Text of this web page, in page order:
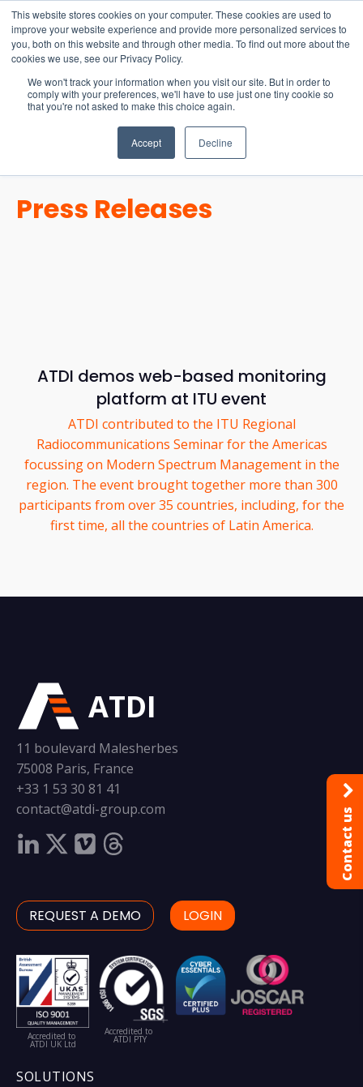
This website stores cookies on your computer. These cookies are used to
improve your website experience and provide more personalized services to
you, both on this website and through other media. To find out more about the
cookies we use, see our Privacy Policy.
We won't track your information when you visit our site. But in order to
comply with your preferences, we'll have to use just one tiny cookie so
that you're not asked to make this choice again.
Accept Decline
15-17 September
EW Live 2026
REGISTER HERE
Press Releases
ATDI demos web-based monitoring
platform at ITU event
ATDI contributed to the ITU Regional
Radiocommunications Seminar for the Americas
focussing on Modern Spectrum Management in the
region. The event brought together more than 300
participants from over 35 countries, including, for the
first time, all the countries of Latin America.
ATDI
11 boulevard Malesherbes
75008 Paris, France
+33 1 53 30 81 41
contact@atdi-group.com
REQUEST A DEMO LOGIN
Accredited to
ATDI UK Ltd
Accredited to
ATDI PTY
SOLUTIONS
Contact us